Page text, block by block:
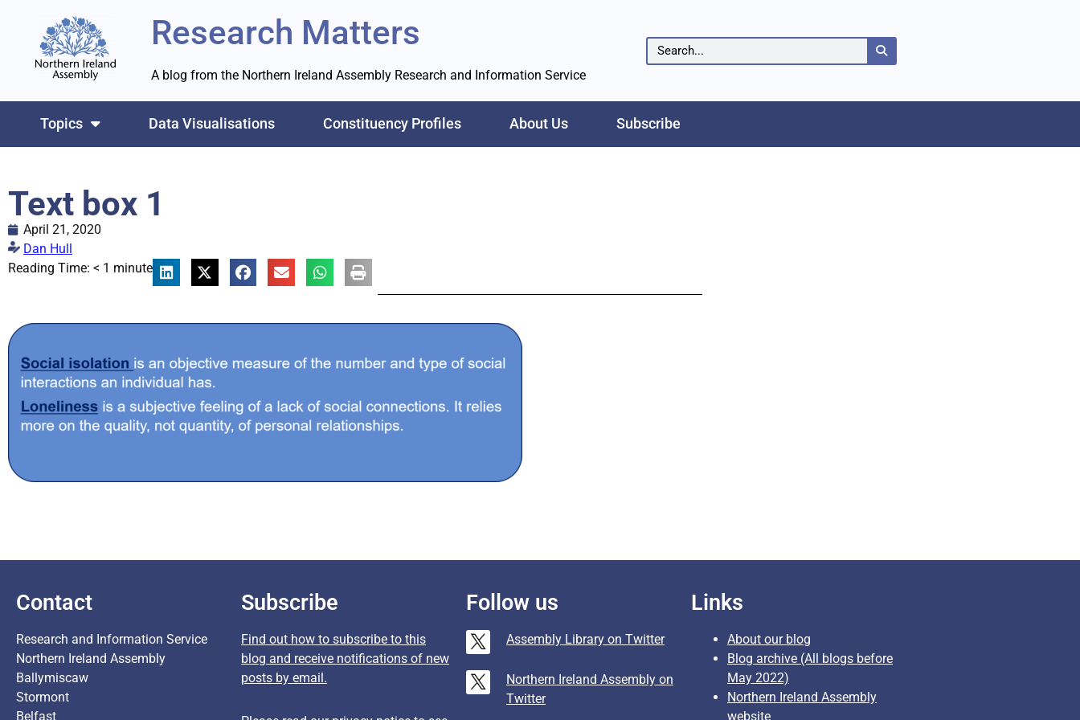
Research Matters
A blog from the Northern Ireland Assembly Research and Information Service
Topics Data Visualisations Constituency Profiles About Us Subscribe
Text box 1
April 21, 2020
Dan Hull
Reading Time: < 1 minute
Contact
Research and Information Service
Northern Ireland Assembly
Ballymiscaw
Stormont
Belfast
Subscribe
Find out how to subscribe to this
blog and receive notifications of new
posts by email.
Follow us
Assembly Library on Twitter
Northern Ireland Assembly on
Twitter
Links
About our blog
Blog archive (All blogs before
May 2022)
Northern Ireland Assembly
website